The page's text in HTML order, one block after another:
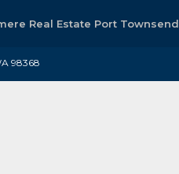
Real Estate Port Townsend
98368